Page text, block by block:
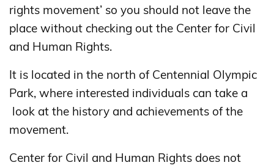
rights movement’ so you should not leave the
place without checking out the Center for Civil
and Human Rights.
It is located in the north of Centennial Olympic
Park, where interested individuals can take a
look at the history and achievements of the
movement.
Center for Civil and Human Rights does not